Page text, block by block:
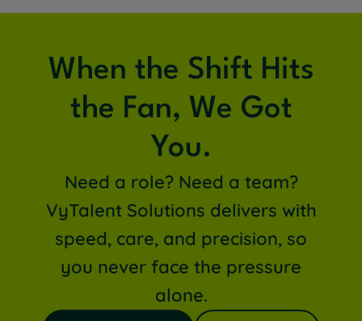
When the Shift Hits
the Fan, We Got
You.
Need a role? Need a team?
VyTalent Solutions delivers with
speed, care, and precision, so
you never face the pressure
alone.